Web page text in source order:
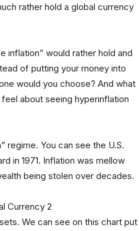
rather hold a global currency
inflation” would rather hold and
of putting your money into
would you choose? And what
about seeing hyperinflation
regime. You can see the U.S.
in 1971. Inflation was mellow
being stolen over decades.
We can see on this chart put